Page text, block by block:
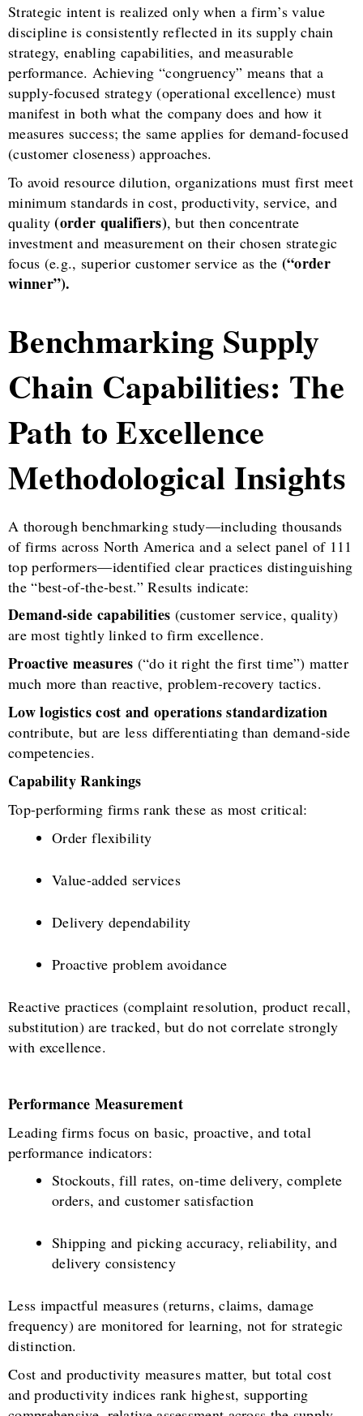
Strategic intent is realized only when a firm’s value
discipline is consistently reflected in its supply chain
strategy, enabling capabilities, and measurable
performance. Achieving “congruency” means that a
supply-focused strategy (operational excellence) must
manifest in both what the company does and how it
measures success; the same applies for demand-focused
(customer closeness) approaches.
To avoid resource dilution, organizations must first meet
minimum standards in cost, productivity, service, and
quality(order qualifiers), but then concentrate
investment and measurement on their chosen strategic
focus (e.g., superior customer service as the (“order
winner”).
Benchmarking Supply
Chain Capabilities: The
Path to Excellence
Methodological Insights
A thorough benchmarking study—including thousands
of firms across North America and a select panel of 111
top performers—identified clear practices distinguishing
the “best-of-the-best.” Results indicate:
Demand-side capabilities (customer service, quality)
are most tightly linked to firm excellence.
Proactive measures (“do it right the first time”) matter
much more than reactive, problem-recovery tactics.
Low logistics cost and operations standardization
contribute, but are less differentiating than demand-side
competencies.
Capability Rankings
Top-performing firms rank these as most critical:
Order flexibility
Value-added services
Delivery dependability
Proactive problem avoidance
Reactive practices (complaint resolution, product recall,
substitution) are tracked, but do not correlate strongly
with excellence.
Performance Measurement
Leading firms focus on basic, proactive, and total
performance indicators:
Stockouts, fill rates, on-time delivery, complete
orders, and customer satisfaction
Shipping and picking accuracy, reliability, and
delivery consistency
Less impactful measures (returns, claims, damage
frequency) are monitored for learning, not for strategic
distinction.
Cost and productivity measures matter, but total cost
and productivity indices rank highest, supporting